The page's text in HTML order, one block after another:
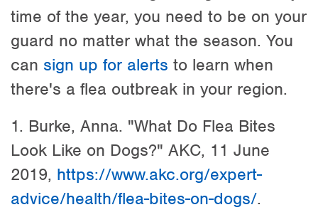
time of the year, you need to be on your
guard no matter what the season. You
can sign up for alerts to learn when
there's a flea outbreak in your region.
1. Burke, Anna. "What Do Flea Bites
Look Like on Dogs?" AKC, 11 June
2019, https://www.akc.org/expert-
advice/health/flea-bites-on-dogs/.